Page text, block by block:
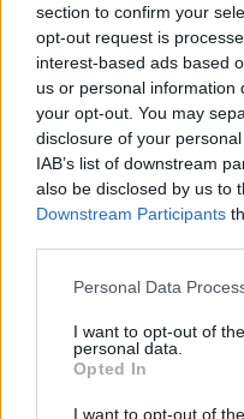
section to confirm your
opt-out request is
interest-based ads based
us or personal information
your opt-out. You may
disclosure of your
IAB’s list of downstream
also be disclosed by us to
Downstream Participants
Personal Data
I want to opt-out of
personal data.
Opted In
I want to opt-out of
he’s a national
country. It makes me
to this point that this
where he has.
“He talks how he’d like
Well, I’d like to punch
Watch video here
RelatedPosts
Reform councillors